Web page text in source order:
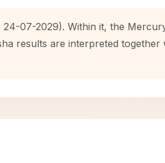
07-2029). Within it, the
results are interpreted